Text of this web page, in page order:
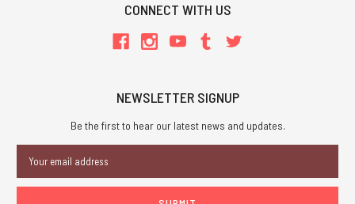
CONNECT WITH US
NEWSLETTER SIGNUP
Be the first to hear our latest news and updates.
Address